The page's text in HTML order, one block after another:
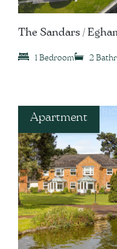
The Sandars /
1 Bedroom 2
Apartment